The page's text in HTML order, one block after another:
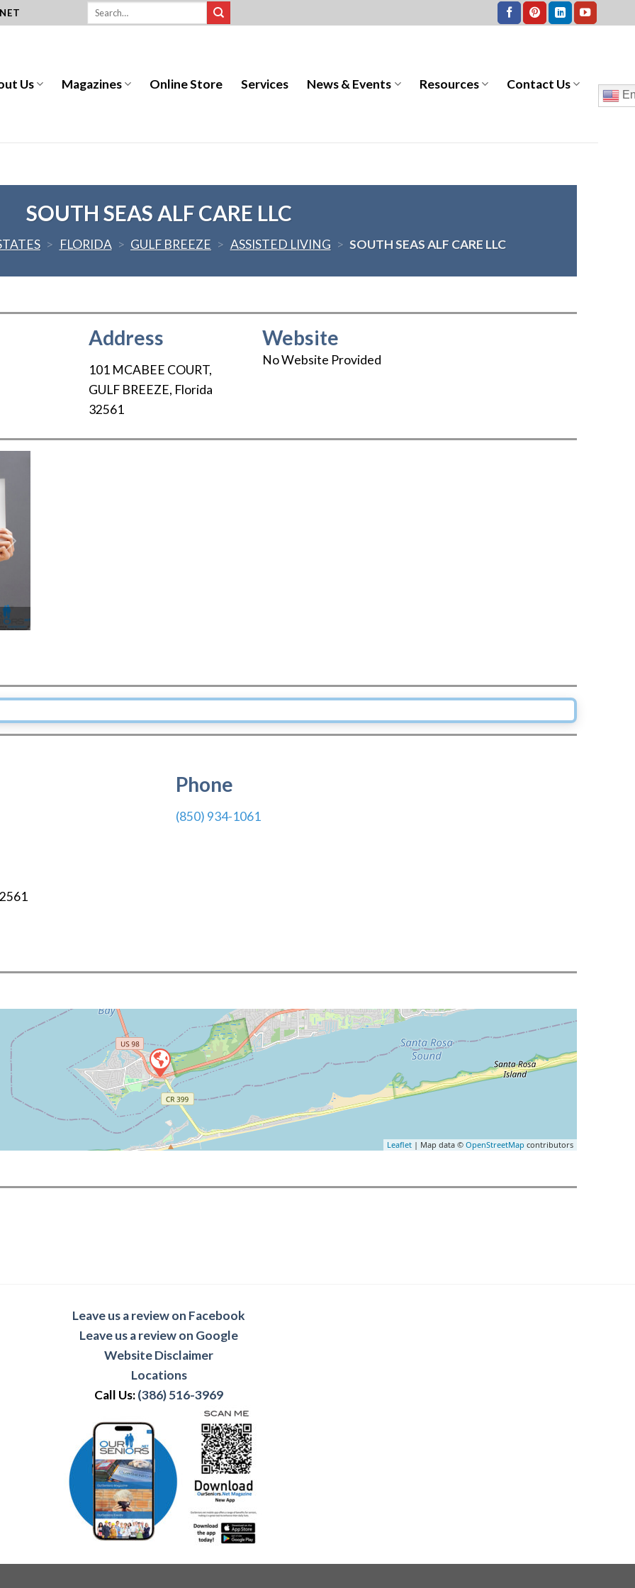
Us Magazines Online Store Services News & Events Resources Contact Us
SOUTH SEAS ALF CARE LLC
> FLORIDA > GULF BREEZE > ASSISTED LIVING > SOUTH SEAS ALF CARE LLC
Address
101 MCABEE COURT,
GULF BREEZE, Florida
32561
Website
No Website Provided
Next
Phone
(850) 934-1061
Leaflet | Map data © OpenStreetMap contributors
Leave us a review on Facebook
Leave us a review on Google
Website Disclaimer
Locations
Call Us:(386) 516-3969